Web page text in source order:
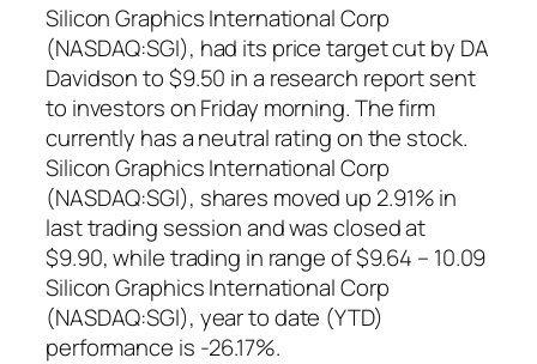
Silicon Graphics International Corp
(NASDAQ:SGI), had its price target cut by DA
Davidson to $9.50 in a research report sent
to investors on Friday morning. The firm
currently has a neutral rating on the stock.
Silicon Graphics International Corp
(NASDAQ:SGI), shares moved up 2.91% in
last trading session and was closed at
$9.90, while trading in range of $9.64 – 10.09
Silicon Graphics International Corp
(NASDAQ:SGI), year to date (YTD)
performance is -26.17%.